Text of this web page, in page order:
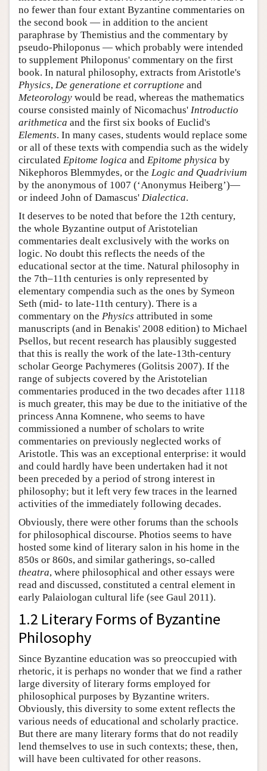
no fewer than four extant Byzantine commentaries on
the second book — in addition to the ancient
paraphrase by Themistius and the commentary by
pseudo-Philoponus — which probably were intended
to supplement Philoponus' commentary on the first
book. In natural philosophy, extracts from Aristotle's
Physics, De generatione et corruptione and
Meteorology would be read, whereas the mathematics
course consisted mainly of Nicomachus' Introductio
arithmetica and the first six books of Euclid's
Elements. In many cases, students would replace some
or all of these texts with compendia such as the widely
circulated Epitome logica and Epitome physica by
Nikephoros Blemmydes, or the Logic and Quadrivium
by the anonymous of 1007 (‘Anonymus Heiberg’)—
or indeed John of Damascus' Dialectica.
It deserves to be noted that before the 12th century,
the whole Byzantine output of Aristotelian
commentaries dealt exclusively with the works on
logic. No doubt this reflects the needs of the
educational sector at the time. Natural philosophy in
the 7th–11th centuries is only represented by
elementary compendia such as the ones by Symeon
Seth (mid- to late-11th century). There is a
commentary on the Physics attributed in some
manuscripts (and in Benakis' 2008 edition) to Michael
Psellos, but recent research has plausibly suggested
that this is really the work of the late-13th-century
scholar George Pachymeres (Golitsis 2007). If the
range of subjects covered by the Aristotelian
commentaries produced in the two decades after 1118
is much greater, this may be due to the initiative of the
princess Anna Komnene, who seems to have
commissioned a number of scholars to write
commentaries on previously neglected works of
Aristotle. This was an exceptional enterprise: it would
and could hardly have been undertaken had it not
been preceded by a period of strong interest in
philosophy; but it left very few traces in the learned
activities of the immediately following decades.
Obviously, there were other forums than the schools
for philosophical discourse. Photios seems to have
hosted some kind of literary salon in his home in the
850s or 860s, and similar gatherings, so-called
theatra, where philosophical and other essays were
read and discussed, constituted a central element in
early Palaiologan cultural life (see Gaul 2011).
1.2 Literary Forms of Byzantine
Philosophy
Since Byzantine education was so preoccupied with
rhetoric, it is perhaps no wonder that we find a rather
large diversity of literary forms employed for
philosophical purposes by Byzantine writers.
Obviously, this diversity to some extent reflects the
various needs of educational and scholarly practice.
But there are many literary forms that do not readily
lend themselves to use in such contexts; these, then,
will have been cultivated for other reasons.